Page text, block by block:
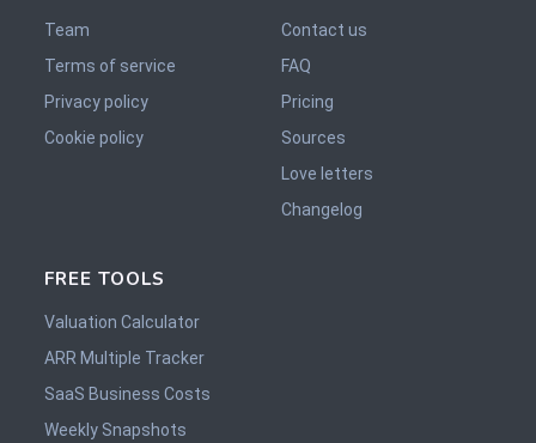
Team
Terms of service
Privacy policy
Cookie policy
Contact us
FAQ
Pricing
Sources
Love letters
Changelog
FREE TOOLS
Valuation Calculator
ARR Multiple Tracker
SaaS Business Costs
Weekly Snapshots